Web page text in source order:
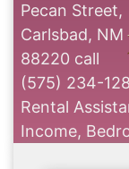
Pecan Street,
Carlsbad, NM
88220 call
(575) 234-
Rental
Income,